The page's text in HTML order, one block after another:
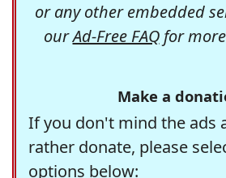
or any other embedded
ourAd-Free FAQfor
Make a
If you don't mind the ads
rather donate, please
options below: